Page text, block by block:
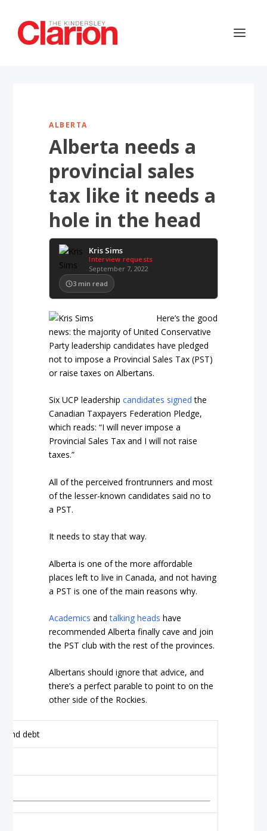
ALBERTA
Alberta needs a
provincial sales
tax like it needs a
hole in the head
Kris Sims
Interview requests
September 7, 2022
3 min read
Here’s the good
news: the majority of United Conservative
Party leadership candidates have pledged
not to impose a Provincial Sales Tax (PST)
or raise taxes on Albertans.
Six UCP leadershipcandidates signed the
Canadian Taxpayers Federation Pledge,
which reads: “I will never impose a
Provincial Sales Tax and I will not raise
taxes.”
All of the perceived frontrunners and most
of the lesser-known candidates said no to
a PST.
It needs to stay that way.
Alberta is one of the more affordable
places left to live in Canada, and not having
a PST is one of the main reasons why.
Academics andtalking heads have
recommended Alberta finally cave and join
the PST club with the rest of the provinces.
Albertans should ignore that advice, and
there’s a perfect parable to point to on the
other side of the Rockies.